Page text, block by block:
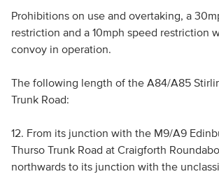
Prohibitions on use and overtaking, a
restriction and a 10mph speed restriction
convoy in operation.
The following length of the A84/A85
Trunk Road:
12. From its junction with the M9/A9
Thurso Trunk Road at Craigforth
northwards to its junction with the